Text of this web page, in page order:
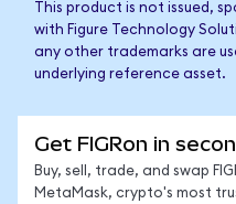
This product is not issued,
with Figure Technology
any other trademarks are
underlying reference asset.
Get FIGRon in
Buy, sell, trade, and swap
MetaMask, crypto's most